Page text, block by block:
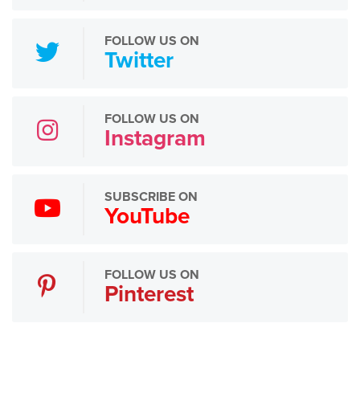
FOLLOW US ON
Twitter
FOLLOW US ON
Instagram
SUBSCRIBE ON
YouTube
FOLLOW US ON
Pinterest